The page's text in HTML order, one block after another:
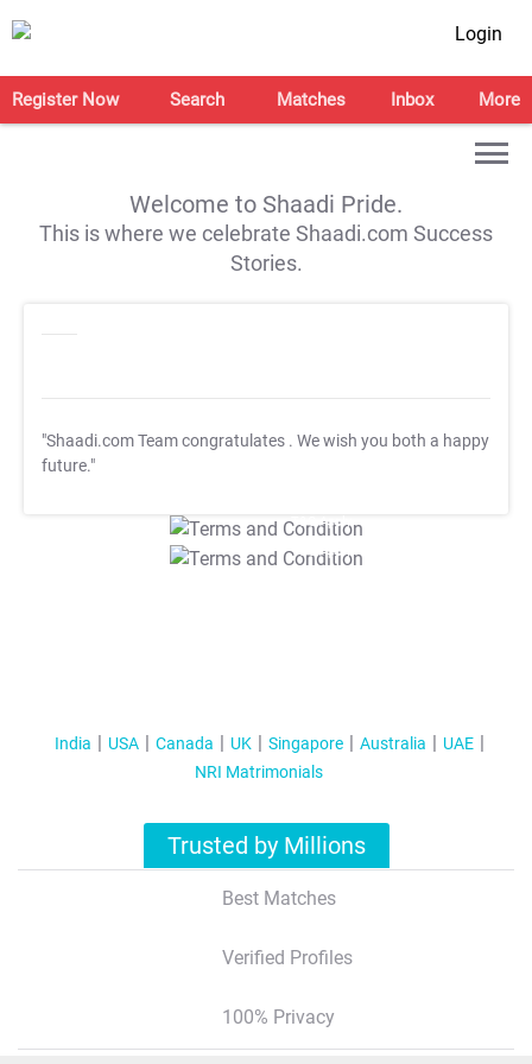
Login
Register Now Search Matches Inbox More
Welcome to Shaadi Pride.
This is where we celebrate Shaadi.com Success
Stories.
"Shaadi.com Team congratulates . We wish you both a happy
future."
T&C Apply
T&C Apply
India USA Canada UK Singapore Australia
UAE
NRI Matrimonials
Trusted by Millions
Best Matches
Verified Profiles
100% Privacy